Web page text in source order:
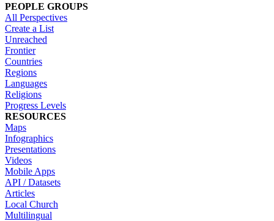
PEOPLE GROUPS
All Perspectives
Create a List
Unreached
Frontier
Countries
Regions
Languages
Religions
Progress Levels
RESOURCES
Maps
Infographics
Presentations
Videos
Mobile Apps
API / Datasets
Articles
Local Church
Multilingual